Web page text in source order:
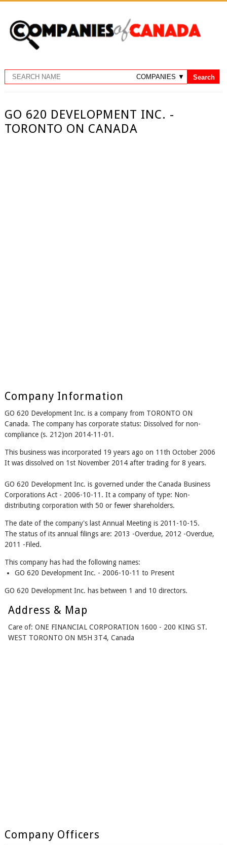
GO 620 DEVELOPMENT INC. -
TORONTO ON CANADA
Company Information
GO 620 Development Inc. is a company from TORONTO ON
Canada. The company has corporate status: Dissolved for non-
compliance (s. 212)on 2014-11-01.
This business was incorporated 19 years ago on 11th October 2006
It was dissolved on 1st November 2014 after trading for 8 years.
GO 620 Development Inc. is governed under the Canada Business
Corporations Act - 2006-10-11. It a company of type: Non-
distributing corporation with 50 or fewer shareholders.
The date of the company's last Annual Meeting is 2011-10-15.
The status of its annual filings are: 2013 -Overdue, 2012 -Overdue,
2011 -Filed.
This company has had the following names:
GO 620 Development Inc. - 2006-10-11 to Present
GO 620 Development Inc. has between 1 and 10 directors.
Address & Map
Care of: ONE FINANCIAL CORPORATION 1600 - 200 KING ST.
WEST TORONTO ON M5H 3T4, Canada
Company Officers